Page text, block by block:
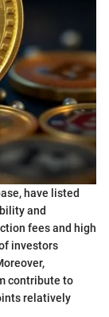
have listed
and
fees and high
investors
contribute to
relatively